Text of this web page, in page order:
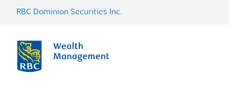
RBC Dominion Securities Inc.